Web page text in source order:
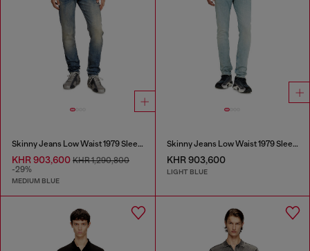
Skinny Jeans Low Waist 1979 Sleenker
KHR 903,600 KHR 1,290,800
-29%
MEDIUM BLUE
Skinny Jeans Low Waist 1979 Sleenker
KHR 903,600
LIGHT BLUE